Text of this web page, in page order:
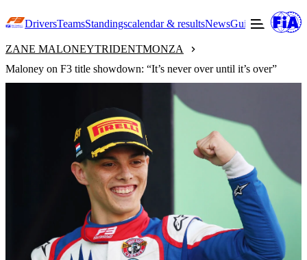
DriversTeamsStandingscalendar & resultsNewsGuide to F3
ZANE MALONEYTRIDENTMONZA
Maloney on F3 title showdown: “It’s never over until it’s over”